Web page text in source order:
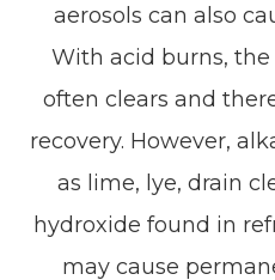
aerosols can also
With acid burns,
often clears and
recovery. However,
as lime, lye, drain
hydroxide found in
may cause